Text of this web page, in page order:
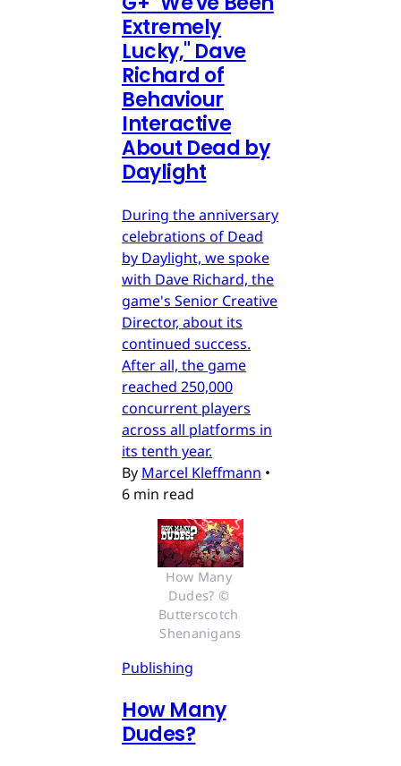
Extremely
Lucky," Dave
Richard of
Behaviour
Interactive
About Dead by
Daylight
During the anniversary
celebrations of Dead
by Daylight, we spoke
with Dave Richard, the
game's Senior Creative
Director, about its
continued success.
After all, the game
reached 250,000
concurrent players
across all platforms in
its tenth year.
By Marcel Kleffmann •
6 min read
How Many
Dudes? ©
Butterscotch
Shenanigans
Publishing
How Many
Dudes?